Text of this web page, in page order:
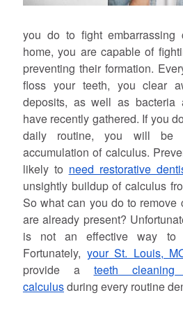
you do to fight embarrassing
home, you are capable of
preventing their formation.
floss your teeth, you clear
deposits, as well as bacteria
have recently gathered. If you
daily routine, you will
accumulation of calculus.
likely to need restorative
unsightly buildup of calculus
So what can you do to remove
are already present?
is not an effective way to
Fortunately, your St. Louis,
provide a teeth
calculusduring every routine